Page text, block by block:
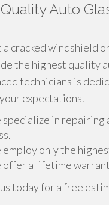
Auto
cracked windshield
the highest quality
technicians is
expectations.
specialize in repairing
employ only the
offer a lifetime
today for a free